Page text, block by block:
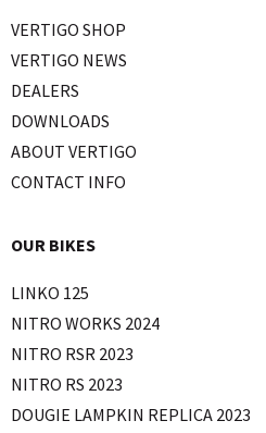
VERTIGO SHOP
VERTIGO NEWS
DEALERS
DOWNLOADS
ABOUT VERTIGO
CONTACT INFO
OUR BIKES
LINKO 125
NITRO WORKS 2024
NITRO RSR 2023
NITRO RS 2023
DOUGIE LAMPKIN REPLICA 2023